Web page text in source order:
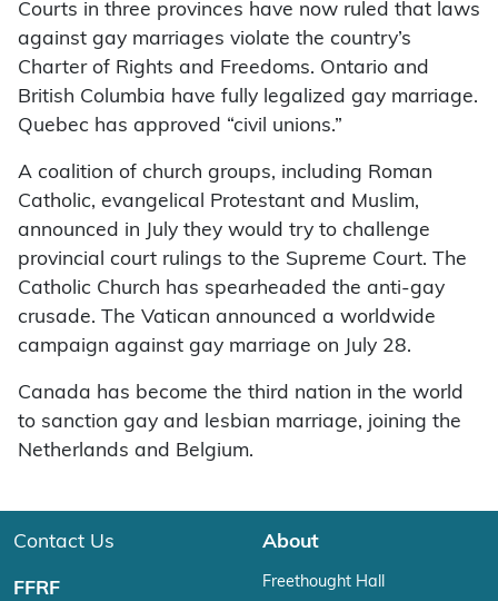
Courts in three provinces have now ruled that laws
against gay marriages violate the country’s
Charter of Rights and Freedoms. Ontario and
British Columbia have fully legalized gay marriage.
Quebec has approved “civil unions.”
A coalition of church groups, including Roman
Catholic, evangelical Protestant and Muslim,
announced in July they would try to challenge
provincial court rulings to the Supreme Court. The
Catholic Church has spearheaded the anti-gay
crusade. The Vatican announced a worldwide
campaign against gay marriage on July 28.
Canada has become the third nation in the world
to sanction gay and lesbian marriage, joining the
Netherlands and Belgium.
Contact Us
FFRF
About
Freethought Hall